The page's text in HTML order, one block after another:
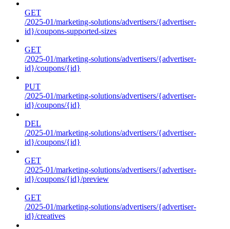
GET
/2025-01/marketing-solutions/advertisers/{advertiser-
id}/coupons-supported-sizes
GET
/2025-01/marketing-solutions/advertisers/{advertiser-
id}/coupons/{id}
PUT
/2025-01/marketing-solutions/advertisers/{advertiser-
id}/coupons/{id}
DEL
/2025-01/marketing-solutions/advertisers/{advertiser-
id}/coupons/{id}
GET
/2025-01/marketing-solutions/advertisers/{advertiser-
id}/coupons/{id}/preview
GET
/2025-01/marketing-solutions/advertisers/{advertiser-
id}/creatives